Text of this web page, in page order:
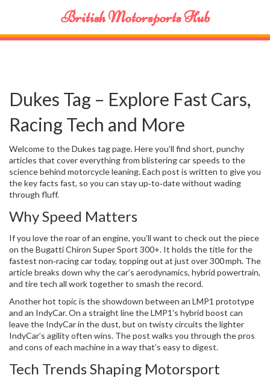
British Motorsports Hub
Dukes Tag – Explore Fast Cars,
Racing Tech and More
Welcome to the Dukes tag page. Here you’ll find short, punchy
articles that cover everything from blistering car speeds to the
science behind motorcycle leaning. Each post is written to give you
the key facts fast, so you can stay up‑to‑date without wading
through fluff.
Why Speed Matters
If you love the roar of an engine, you’ll want to check out the piece
on the Bugatti Chiron Super Sport 300+. It holds the title for the
fastest non‑racing car today, topping out at just over 300 mph. The
article breaks down why the car’s aerodynamics, hybrid powertrain,
and tire tech all work together to smash the record.
Another hot topic is the showdown between an LMP1 prototype
and an IndyCar. On a straight line the LMP1’s hybrid boost can
leave the IndyCar in the dust, but on twisty circuits the lighter
IndyCar’s agility often wins. The post walks you through the pros
and cons of each machine in a way that’s easy to digest.
Tech Trends Shaping Motorsport